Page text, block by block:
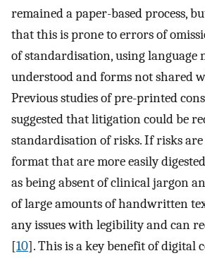
remained a paper-based process,
that this is prone to errors of
of standardisation, using language
understood and forms not shared
Previous studies of pre-printed
suggested that litigation could be
standardisation of risks. If risks
format that are more easily
as being absent of clinical jargon
of large amounts of handwritten
any issues with legibility and can
[10]. This is a key benefit of digital